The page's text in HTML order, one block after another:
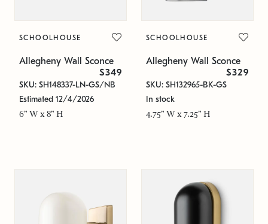
SCHOOLHOUSE
Allegheny Wall Sconce
$349
SKU: SH148337-LN-GS/NB
Estimated 12/4/2026
6" W x 8" H
SCHOOLHOUSE
Allegheny Wall Sconce
$329
SKU: SH132965-BK-GS
In stock
4.75" W x 7.25" H